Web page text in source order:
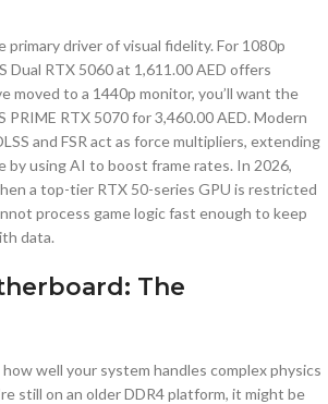
primary driver of visual fidelity. For 1080p
Dual RTX 5060 at 1,611.00 AED offers
moved to a 1440p monitor, you’ll want the
PRIME RTX 5070 for 3,460.00 AED. Modern
and FSR act as force multipliers, extending
by using AI to boost frame rates. In 2026,
a top-tier RTX 50-series GPU is restricted
process game logic fast enough to keep
data.
The
well your system handles complex physics
still on an older DDR4 platform, it might be